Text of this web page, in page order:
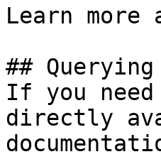
Learn
##
If you
directly